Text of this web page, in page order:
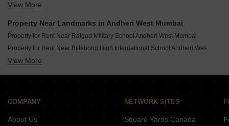
Rental Property in JP Eminence Mumbai
Rental Property in K Raheja Raheja Classique Mumbai
Rental Property in Vardhman Grandeur Mumbai
Showroom for Rent in Andheri West Mumbai
View More
Property Near Landmarks in Andheri West Mumbai
Property for Rent Near Raigad Military School Andheri West Mumbai
Property for Rent Near Billabong High International School Andheri West Mumbai
Property for Rent Near Ryan Global School Andheri West Mumbai
Property for Rent Near Marble Arch School Andheri West Mumbai
View More
COMPANY
About Us
NETWORK SITES
Square Yards Canada